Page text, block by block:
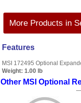
More Products in
Features
MSI 172495 Optional
Weight: 1.00 lb
Other MSI Optional